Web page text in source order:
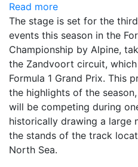
Read more
The stage is set for the
events this season in the
Championship by Alpine,
the Zandvoort circuit,
Formula 1 Grand Prix. This
the highlights of the
will be competing during
historically drawing a large
the stands of the track
North Sea.